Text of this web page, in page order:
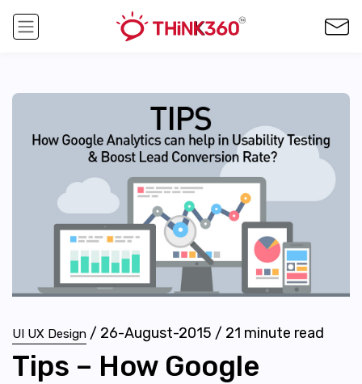
UI UX Design / 26-August-2015 / 21 minute read
Tips – How Google